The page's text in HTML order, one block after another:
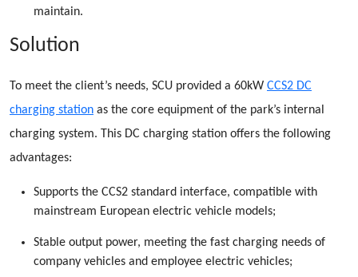
maintain.
Solution
To meet the client’s needs, SCU provided a 60kW CCS2 DC
charging station as the core equipment of the park’s internal
charging system. This DC charging station offers the following
advantages:
Supports the CCS2 standard interface, compatible with
mainstream European electric vehicle models;
Stable output power, meeting the fast charging needs of
company vehicles and employee electric vehicles;